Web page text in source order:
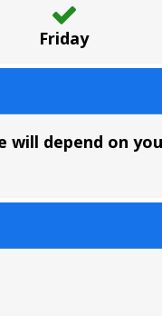
Friday
will depend on